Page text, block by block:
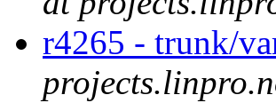
r4265 - trunk/